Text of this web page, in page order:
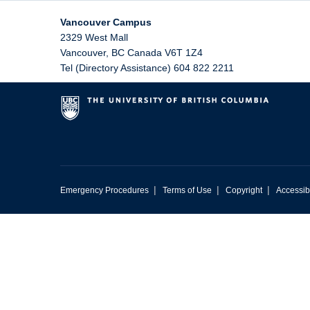
Vancouver Campus
2329 West Mall
Vancouver, BC Canada V6T 1Z4
Tel (Directory Assistance) 604 822 2211
Emergency Procedures | Terms of Use | Copyright |